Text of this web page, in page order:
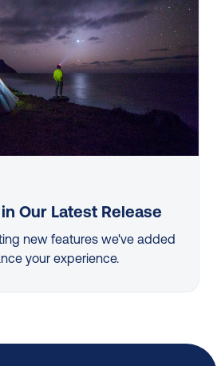
Our Latest Release
new features we've added
your experience.